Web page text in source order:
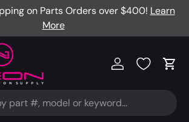
on Parts Orders over $400! Learn
More
Log in Cart